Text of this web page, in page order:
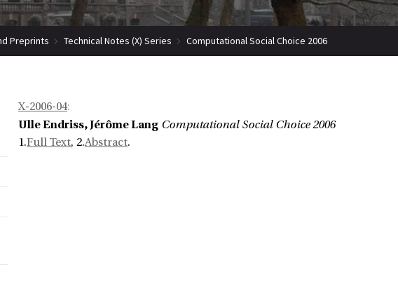
Preprints Technical Notes (X) Series Computational Social Choice 2006
X-2006-04:
Ulle Endriss, Jérôme Lang Computational Social Choice 2006
1.Full Text, 2.Abstract.